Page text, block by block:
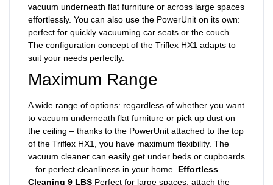
vacuum underneath flat furniture or across large spaces
effortlessly. You can also use the PowerUnit on its own:
perfect for quickly vacuuming car seats or the couch.
The configuration concept of the Triflex HX1 adapts to
suit your needs perfectly.
Maximum Range
A wide range of options: regardless of whether you want
to vacuum underneath flat furniture or pick up dust on
the ceiling – thanks to the PowerUnit attached to the top
of the Triflex HX1, you have maximum flexibility. The
vacuum cleaner can easily get under beds or cupboards
– for perfect cleanliness in your home. Effortless
Cleaning 9 LBS Perfect for large spaces: attach the